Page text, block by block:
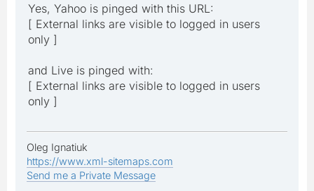
Yes, Yahoo is pinged with this URL:
[ External links are visible to logged in users
only ]
and Live is pinged with:
[ External links are visible to logged in users
only ]
Oleg Ignatiuk
https://www.xml-sitemaps.com
Send me a Private Message